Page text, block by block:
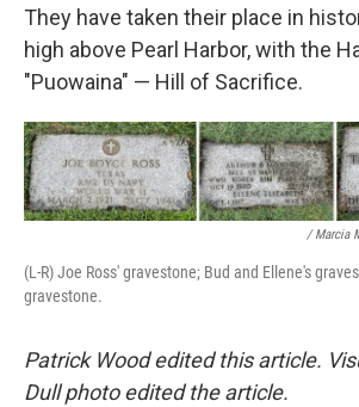
They have taken their place in
high above Pearl Harbor, with the
"Puowaina" — Hill of Sacrifice.
/ Marcia
(L-R) Joe Ross' gravestone; Bud and Ellene's
gravestone.
Patrick Wood edited this article.
Dull photo edited the article.